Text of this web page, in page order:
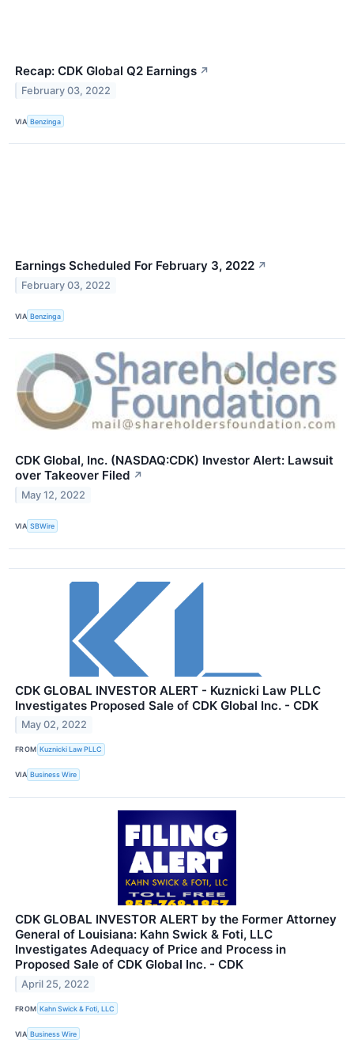
Recap: CDK Global Q2 Earnings ↗
February 03, 2022
VIA Benzinga
Earnings Scheduled For February 3, 2022 ↗
February 03, 2022
VIA Benzinga
CDK Global, Inc. (NASDAQ:CDK) Investor Alert: Lawsuit
over Takeover Filed ↗
May 12, 2022
VIA SBWire
CDK GLOBAL INVESTOR ALERT - Kuznicki Law PLLC
Investigates Proposed Sale of CDK Global Inc. - CDK
May 02, 2022
FROM Kuznicki Law PLLC
VIA Business Wire
CDK GLOBAL INVESTOR ALERT by the Former Attorney
General of Louisiana: Kahn Swick & Foti, LLC
Investigates Adequacy of Price and Process in
Proposed Sale of CDK Global Inc. - CDK
April 25, 2022
FROM Kahn Swick & Foti, LLC
VIA Business Wire